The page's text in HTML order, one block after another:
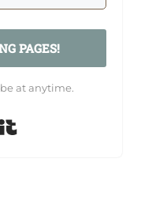
PAGES!
at anytime.
Built with Kit